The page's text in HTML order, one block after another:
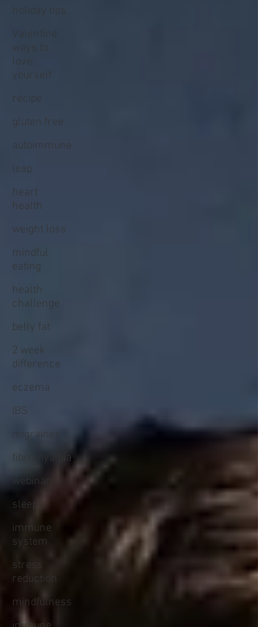
holiday tips
Valentine
ways to
love
yourself
recipe
gluten free
autoimmune
leap
heart
health
weight loss
mindful
eating
health
challenge
belly fat
2 week
difference
eczema
IBS
migraines
fibromyalgia
webinar
sleep
immune
system
stress
reduction
mindfulness